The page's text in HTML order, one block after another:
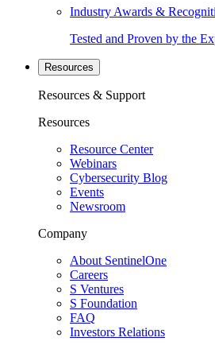
Industry Awards &
Tested and Proven by the
Resources
Resources & Support
Resources
Resource Center
Webinars
Cybersecurity Blog
Events
Newsroom
Company
About SentinelOne
Careers
S Ventures
S Foundation
FAQ
Investors Relations